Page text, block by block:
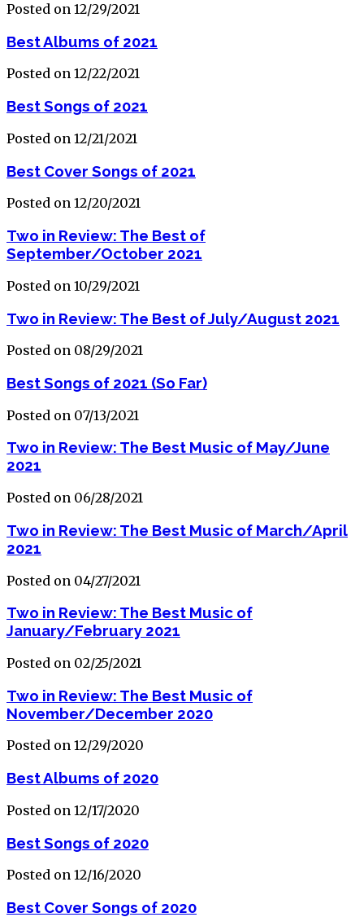
Posted on 12/29/2021
Best Albums of 2021
Posted on 12/22/2021
Best Songs of 2021
Posted on 12/21/2021
Best Cover Songs of 2021
Posted on 12/20/2021
Two in Review: The Best of
September/October 2021
Posted on 10/29/2021
Two in Review: The Best of July/August 2021
Posted on 08/29/2021
Best Songs of 2021 (So Far)
Posted on 07/13/2021
Two in Review: The Best Music of May/June
2021
Posted on 06/28/2021
Two in Review: The Best Music of March/April
2021
Posted on 04/27/2021
Two in Review: The Best Music of
January/February 2021
Posted on 02/25/2021
Two in Review: The Best Music of
November/December 2020
Posted on 12/29/2020
Best Albums of 2020
Posted on 12/17/2020
Best Songs of 2020
Posted on 12/16/2020
Best Cover Songs of 2020